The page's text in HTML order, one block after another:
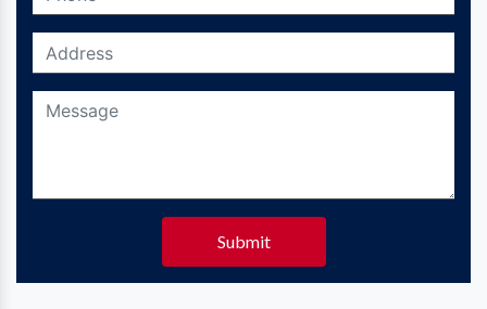
Submit